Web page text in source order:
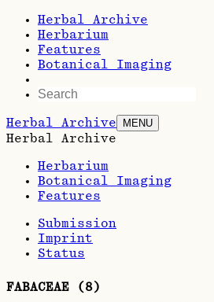
Herbal Archive
Herbarium
Features
Botanical Imaging
Herbal Archive MENU
Herbal Archive
Herbarium
Botanical Imaging
Features
Submission
Imprint
Status
FABACEAE ( 8)